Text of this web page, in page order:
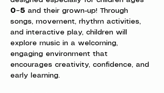
0–5 and their grown-up! Through
songs, movement, rhythm activities,
and interactive play, children will
explore music in a welcoming,
engaging environment that
encourages creativity, confidence, and
early learning.